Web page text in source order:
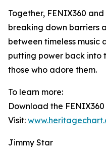
Together, FENIX360
breaking down barriers
between timeless
putting power back into
those who adore them.
To learn more:
Download the
Visit:
Jimmy Star